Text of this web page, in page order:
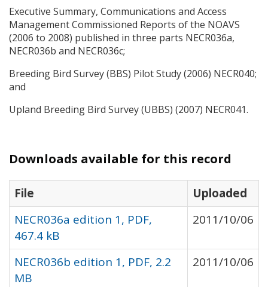
Executive Summary, Communications and Access
Management Commissioned Reports of the NOAVS
(2006 to 2008) published in three parts NECR036a,
NECR036b and NECR036c;
Breeding Bird Survey (BBS) Pilot Study (2006) NECR040;
and
Upland Breeding Bird Survey (UBBS) (2007) NECR041.
Downloads available for this record
File
Uploaded
NECR036a edition 1, PDF,
467.4 kB
2011/10/06
NECR036b edition 1, PDF, 2.2
MB
2011/10/06